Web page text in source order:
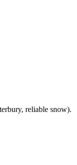
reliable snow).